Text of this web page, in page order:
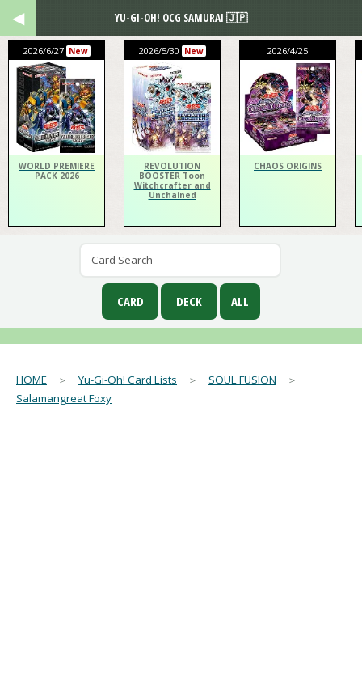
2026/6/27 New
WORLD PREMIERE
PACK 2026
2026/5/30 New
REVOLUTION
BOOSTER Toon
Witchcrafter and
Unchained
2026/4/25
CHAOS ORIGINS
HOME ＞Yu-Gi-Oh! Card Lists ＞ SOUL FUSION ＞
Salamangreat Foxy
YU-GI-OH! OCG SAMURAI 🇯🇵